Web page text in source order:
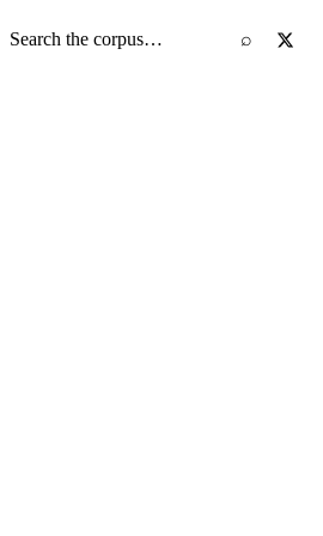
Search the screenplay corpus ⌕